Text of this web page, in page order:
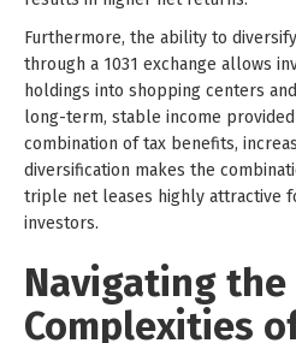
Furthermore, the ability to
through a 1031 exchange allows
holdings into shopping centers
long-term, stable income
combination of tax benefits,
diversification makes the
triple net leases highly attractive
investors.
Navigating the
Complexities